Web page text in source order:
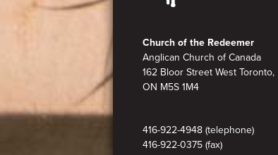
Footer
Church of the Redeemer
Anglican Church of Canada
162 Bloor Street West Toronto,
ON M5S 1M4
416-922-4948 (telephone)
416-922-0375 (fax)